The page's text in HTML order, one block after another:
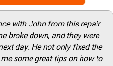
with John from this repair
broke down, and they were
day. He not only fixed the
some great tips on how to